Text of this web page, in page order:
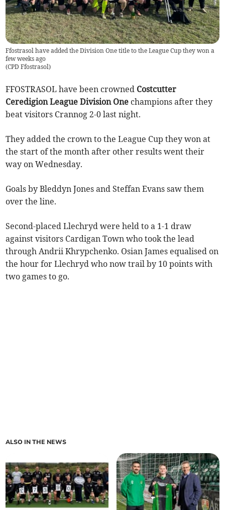
Ffostrasol have added the Division One title to the League Cup they won a
few weeks ago
(CPD Ffostrasol)
FFOSTRASOL have been crowned Costcutter
Ceredigion League Division One champions after they
beat visitors Crannog 2-0 last night.
They added the crown to the League Cup they won at
the start of the month after other results went their
way on Wednesday.
Goals by Bleddyn Jones and Steffan Evans saw them
over the line.
Second-placed Llechryd were held to a 1-1 draw
against visitors Cardigan Town who took the lead
through Andrii Khrypchenko. Osian James equalised on
the hour for Llechryd who now trail by 10 points with
two games to go.
ALSO IN THE NEWS